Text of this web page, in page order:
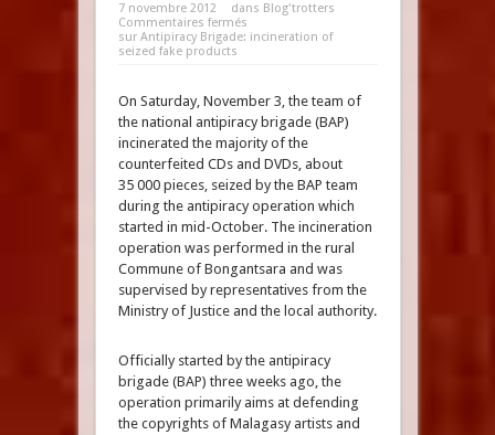
7 novembre 2012 dans Blog'trotters
Commentaires fermés
sur Antipiracy Brigade: incineration of
seized fake products
On Saturday, November 3, the team of
the national antipiracy brigade (BAP)
incinerated the majority of the
counterfeited CDs and DVDs, about
35 000 pieces, seized by the BAP team
during the antipiracy operation which
started in mid-October. The incineration
operation was performed in the rural
Commune of Bongantsara and was
supervised by representatives from the
Ministry of Justice and the local authority.
Officially started by the antipiracy
brigade (BAP) three weeks ago, the
operation primarily aims at defending
the copyrights of Malagasy artists and